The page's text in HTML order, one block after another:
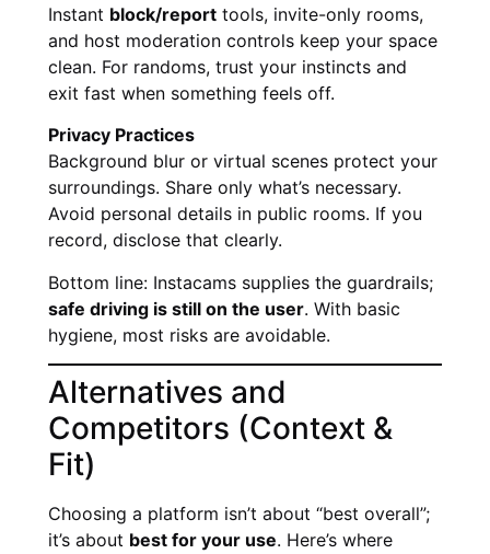
Instant block/report tools, invite-only rooms,
and host moderation controls keep your space
clean. For randoms, trust your instincts and
exit fast when something feels off.
Privacy Practices
Background blur or virtual scenes protect your
surroundings. Share only what’s necessary.
Avoid personal details in public rooms. If you
record, disclose that clearly.
Bottom line: Instacams supplies the guardrails;
safe driving is still on the user. With basic
hygiene, most risks are avoidable.
Alternatives and
Competitors (Context &
Fit)
Choosing a platform isn’t about “best overall”;
it’s about best for your use. Here’s where